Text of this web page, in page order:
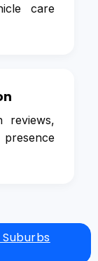
care
reviews,